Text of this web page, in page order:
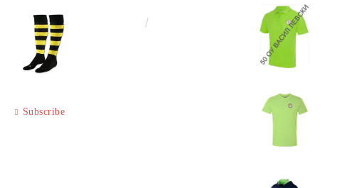
Subscribe